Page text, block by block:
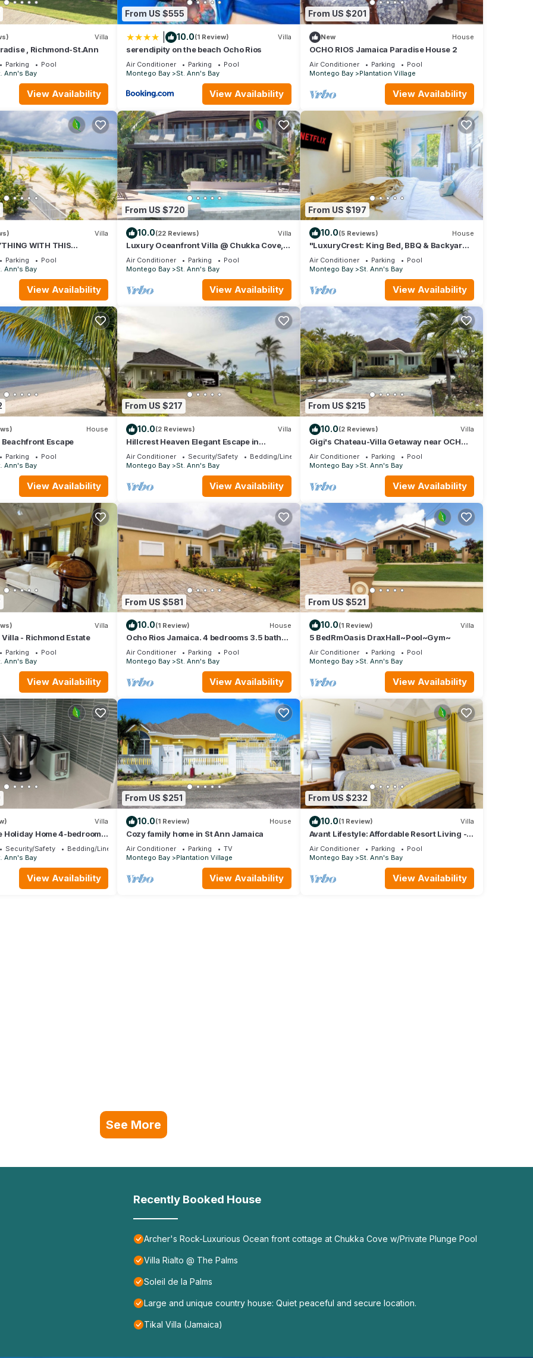
Security/Safety, for your convenience. This House features many
or probably a longer vacation with family, friends or group. The rental
home.
that makes this a great choice to stay in St. Ann's Bay. Enjoy your
Villa
, Richmond-St.Ann
Parking
Pool
Ann's Bay
View Availability
From US $555
10.0(1 Review) Villa
serendipity on the beach Ocho Rios
Air Conditioner Parking
Pool
Montego Bay
St. Ann's Bay
View Availability
From US $201
New House
OCHO RIOS Jamaica Paradise House 2
Air Conditioner Parking
Pool
Montego Bay
Plantation Village
View Availability
Villa
WITH THIS
VACATION VILLA
Parking
Pool
Ann's Bay
View Availability
From US $720
10.0(22 Reviews) Villa
Luxury Oceanfront Villa @ Chukka Cove,
St Ann, private deck, sleeps upto 6, cook
Air Conditioner Parking
Pool
Montego Bay
St. Ann's Bay
View Availability
From US $197
10.0(5 Reviews) House
"LuxuryCrest: King Bed, BBQ & Backyard
Games, Near Ocho Rios"
Air Conditioner Parking
Pool
Montego Bay
St. Ann's Bay
View Availability
House
Escape
Parking
Pool
Ann's Bay
View Availability
From US $217
10.0(2 Reviews) Villa
Hillcrest Heaven Elegant Escape in
Richmond Estate, St. Ann with Private
Beach
Air Conditioner Security/Safety
Bedding/Linens
Montego Bay
St. Ann's Bay
View Availability
From US $215
10.0(2 Reviews) Villa
Gigi's Chateau-Villa Getaway near OCHO
RIOS, JA!
Air Conditioner Parking
Pool
Montego Bay
St. Ann's Bay
View Availability
Villa
- Richmond Estate
Parking
Pool
Ann's Bay
View Availability
From US $581
10.0(1 Review) House
Ocho Rios Jamaica. 4 bedrooms 3.5 baths
at the Marina Villas- up to 8 guests
Air Conditioner Parking
Pool
Montego Bay
St. Ann's Bay
View Availability
From US $521
10.0(1 Review) Villa
5 BedRmOasis DraxHall~Pool~Gym~
Air Conditioner Parking
Pool
Montego Bay
St. Ann's Bay
View Availability
Villa
Holiday Home 4-bedroom
Estates
Security/Safety
Bedding/Linens
Ann's Bay
View Availability
From US $251
10.0(1 Review) House
Cozy family home in St Ann Jamaica
Air Conditioner Parking
TV
Montego Bay
Plantation Village
View Availability
From US $232
10.0(1 Review) Villa
Avant Lifestyle: Affordable Resort Living - 3
Bedroom Villa Near Ocho Rios
Air Conditioner Parking
Pool
Montego Bay
St. Ann's Bay
View Availability
See More
Recently Booked House
Archer's Rock-Luxurious Ocean front cottage at Chukka Cove w/Private Plunge Pool
Villa Rialto @ The Palms
Soleil de la Palms
Large and unique country house: Quiet peaceful and secure location.
Tikal Villa (Jamaica)